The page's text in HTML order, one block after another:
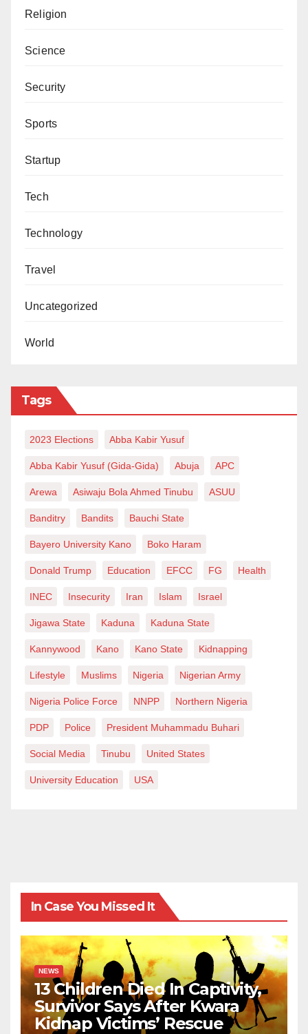
Religion
Science
Security
Sports
Startup
Tech
Technology
Travel
Uncategorized
World
Tags
2023 Elections Abba Kabir Yusuf
Abba Kabir Yusuf (Gida-Gida) Abuja APC
Arewa Asiwaju Bola Ahmed Tinubu ASUU
Banditry Bandits Bauchi State
Bayero University Kano Boko Haram
Donald Trump Education EFCC FG Health
INEC Insecurity Iran Islam Israel
Jigawa State Kaduna Kaduna State
Kannywood Kano Kano State Kidnapping
Lifestyle Muslims Nigeria Nigerian Army
Nigeria Police Force NNPP Northern Nigeria
PDP Police President Muhammadu Buhari
Social Media Tinubu United States
University Education USA
In Case You Missed It
NEWS
13 Children Died In Captivity,
Survivor Says After Kwara
Kidnap Victims’ Rescue